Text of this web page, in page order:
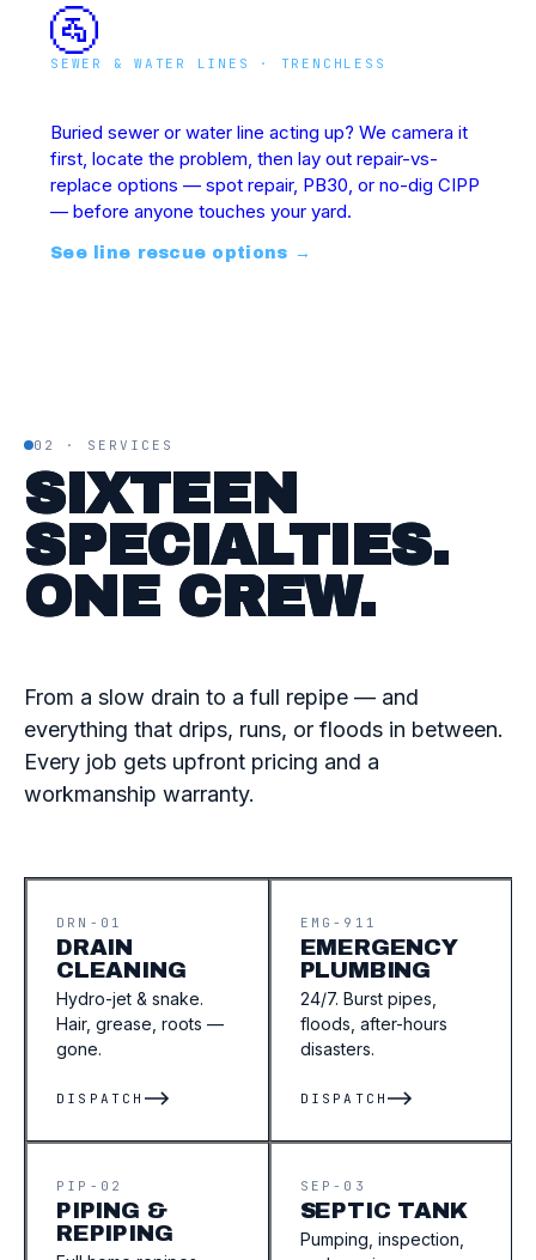
🚰
SEWER & WATER LINES · TRENCHLESS
Buried sewer or water line acting up? We camera it
first, locate the problem, then lay out repair-vs-
replace options — spot repair, PB30, or no-dig CIPP
— before anyone touches your yard.
See line rescue options →
02 · SERVICES
SIXTEEN
SPECIALTIES.
ONE CREW.
From a slow drain to a full repipe — and
everything that drips, runs, or floods in between.
Every job gets upfront pricing and a
workmanship warranty.
DRN-01
DRAIN
CLEANING
Hydro-jet & snake.
Hair, grease, roots —
gone.
DISPATCH
EMG-911
EMERGENCY
PLUMBING
24/7. Burst pipes,
floods, after-hours
disasters.
DISPATCH
PIP-02
PIPING &
REPIPING
SEP-03
SEPTIC TANK
Pumping, inspection,